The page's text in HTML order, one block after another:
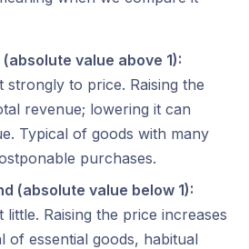
value above 1):
strongly to price. Raising the
revenue; lowering it can
Typical of goods with many
purchases.
(absolute value below 1):
Raising the price increases
of essential goods, habitual